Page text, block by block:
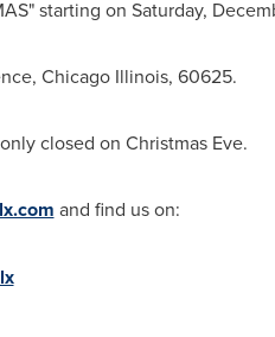
starting on Saturday,
, Chicago Illinois, 60625.
closed on Christmas Eve.
and find us on: